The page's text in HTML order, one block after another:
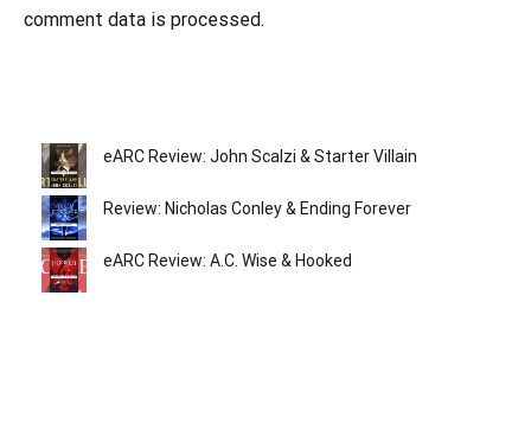
comment data is processed.
eARC Review: John Scalzi & Starter Villain
Review: Nicholas Conley & Ending Forever
eARC Review: A.C. Wise & Hooked